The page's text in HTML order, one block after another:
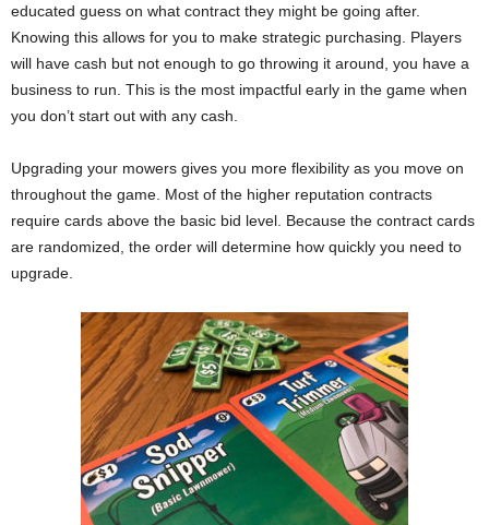
educated guess on what contract they might be going after.
Knowing this allows for you to make strategic purchasing. Players
will have cash but not enough to go throwing it around, you have a
business to run. This is the most impactful early in the game when
you don’t start out with any cash.
Upgrading your mowers gives you more flexibility as you move on
throughout the game. Most of the higher reputation contracts
require cards above the basic bid level. Because the contract cards
are randomized, the order will determine how quickly you need to
upgrade.